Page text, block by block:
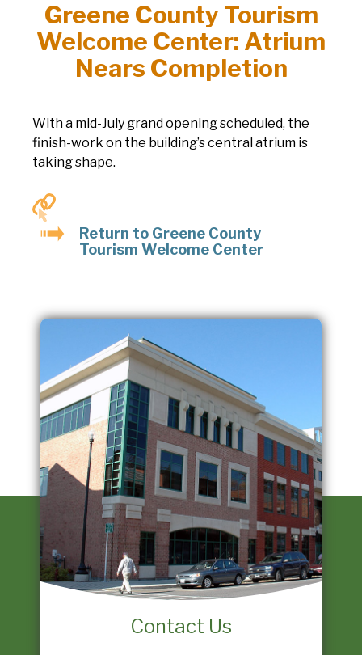
Greene County Tourism
Welcome Center: Atrium
Nears Completion
With a mid-July grand opening scheduled, the
finish-work on the building’s central atrium is
taking shape.
Return to Greene County
Tourism Welcome Center
Contact Us